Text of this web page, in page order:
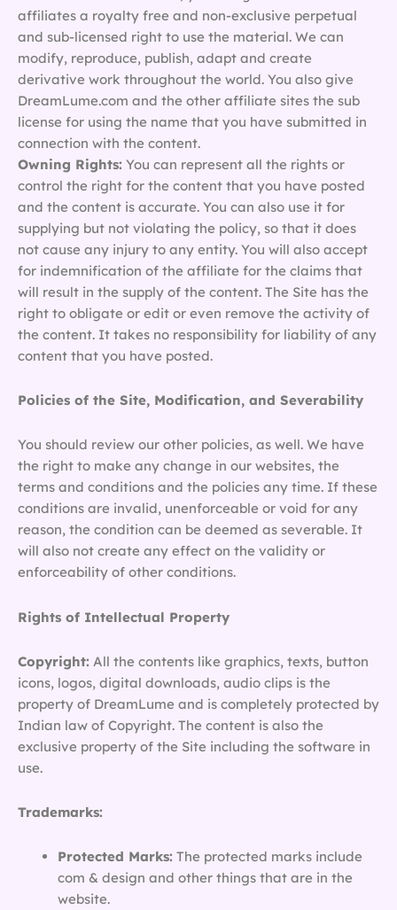
affiliates a royalty free and non-exclusive perpetual
and sub-licensed right to use the material. We can
modify, reproduce, publish, adapt and create
derivative work throughout the world. You also give
DreamLume.com and the other affiliate sites the sub
license for using the name that you have submitted in
connection with the content.
Owning Rights: You can represent all the rights or
control the right for the content that you have posted
and the content is accurate. You can also use it for
supplying but not violating the policy, so that it does
not cause any injury to any entity. You will also accept
for indemnification of the affiliate for the claims that
will result in the supply of the content. The Site has the
right to obligate or edit or even remove the activity of
the content. It takes no responsibility for liability of any
content that you have posted.
Policies of the Site, Modification, and Severability
You should review our other policies, as well. We have
the right to make any change in our websites, the
terms and conditions and the policies any time. If these
conditions are invalid, unenforceable or void for any
reason, the condition can be deemed as severable. It
will also not create any effect on the validity or
enforceability of other conditions.
Rights of Intellectual Property
Copyright: All the contents like graphics, texts, button
icons, logos, digital downloads, audio clips is the
property of DreamLume and is completely protected by
Indian law of Copyright. The content is also the
exclusive property of the Site including the software in
use.
Trademarks:
Protected Marks: The protected marks include
com & design and other things that are in the
website.